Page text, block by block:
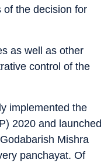
of the decision for
as well as other
control of the
implemented the
2020 and launched
Mishra
panchayat. Of